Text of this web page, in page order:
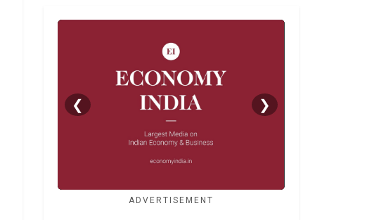
❮ ❯
ADVERTISEMENT